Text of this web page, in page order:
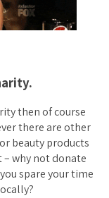
then of course
there are other
beauty products
– why not donate
spare your time